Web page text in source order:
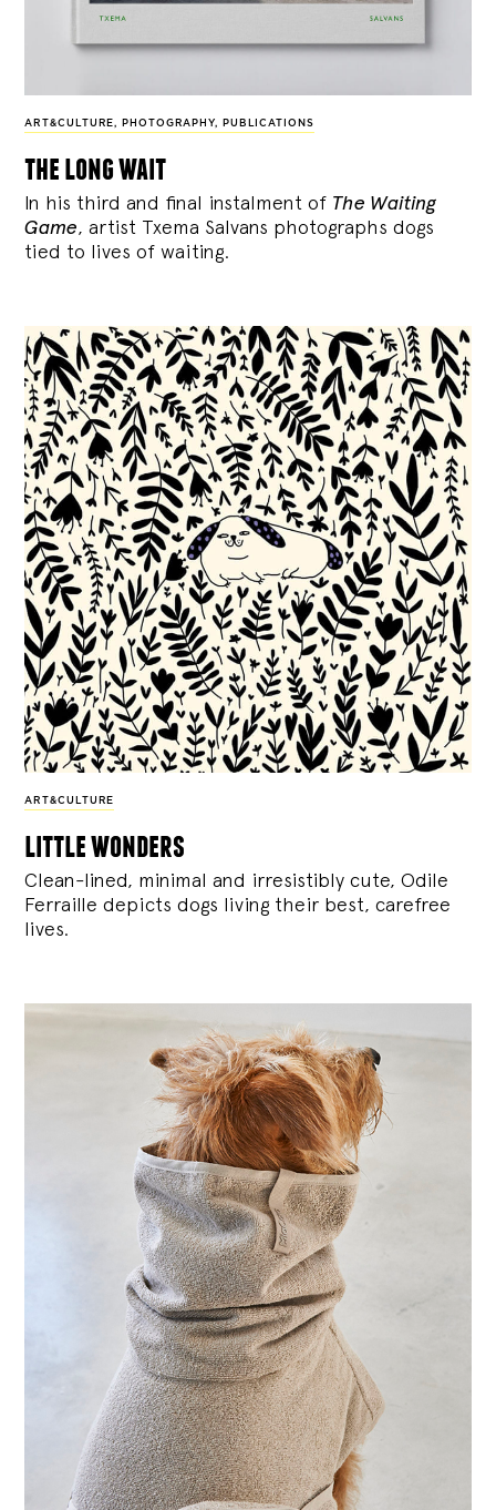
ART&CULTURE , PHOTOGRAPHY, PUBLICATIONS
the long wait
In his third and final instalment of The Waiting
Game, artist Txema Salvans photographs dogs
tied to lives of waiting.
ART&CULTURE
little wonders
Clean-lined, minimal and irresistibly cute, Odile
Ferraille depicts dogs living their best, carefree
lives.